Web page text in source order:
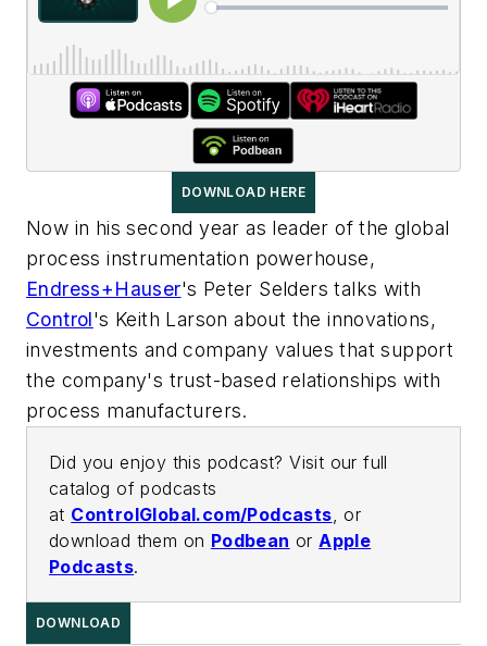
DOWNLOAD HERE
Now in his second year as leader of the global
process instrumentation powerhouse,
Endress+Hauser's Peter Selders talks with
Control's Keith Larson about the innovations,
investments and company values that support
the company's trust-based relationships with
process manufacturers.
Did you enjoy this podcast? Visit our full
catalog of podcasts
at ControlGlobal.com/Podcasts , or
download them on Podbean or Apple
Podcasts.
DOWNLOAD